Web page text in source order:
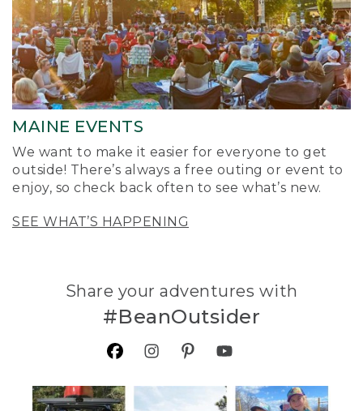
MAINE EVENTS
We want to make it easier for everyone to get
outside! There’s always a free outing or event to
enjoy, so check back often to see what’s new.
SEE WHAT’S HAPPENING
Share your adventures with
#BeanOutsider